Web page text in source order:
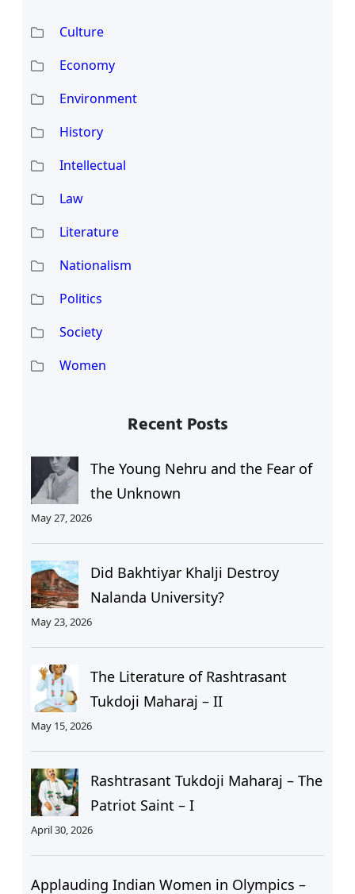
Culture
Economy
Environment
History
Intellectual
Law
Literature
Nationalism
Politics
Society
Women
Recent Posts
The Young Nehru and the Fear of
the Unknown
May 27, 2026
Did Bakhtiyar Khalji Destroy
Nalanda University?
May 23, 2026
The Literature of Rashtrasant
Tukdoji Maharaj – II
May 15, 2026
Rashtrasant Tukdoji Maharaj – The
Patriot Saint – I
April 30, 2026
Applauding Indian Women in Olympics –